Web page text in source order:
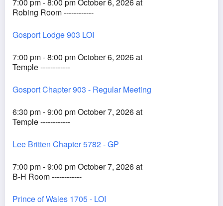
Robing Room ------------
Gosport Lodge 903 LOI
7:00 pm - 8:00 pm October 6, 2026 at
Temple ------------
Gosport Chapter 903 - Regular Meeting
6:30 pm - 9:00 pm October 7, 2026 at
Temple ------------
Lee Britten Chapter 5782 - GP
7:00 pm - 9:00 pm October 7, 2026 at
B-H Room ------------
Prince of Wales 1705 - LOI